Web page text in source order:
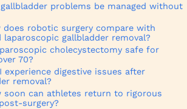
gallbladder problems be managed without
does robotic surgery compare with
laparoscopic gallbladder removal?
cholecystectomy safe for
70?
experience digestive issues after
removal?
soon can athletes return to rigorous
surgery?